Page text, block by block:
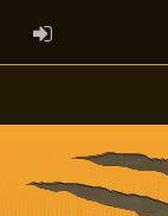
ADMIN LOGIN